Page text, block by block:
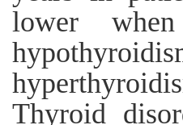
lower
Thyroid